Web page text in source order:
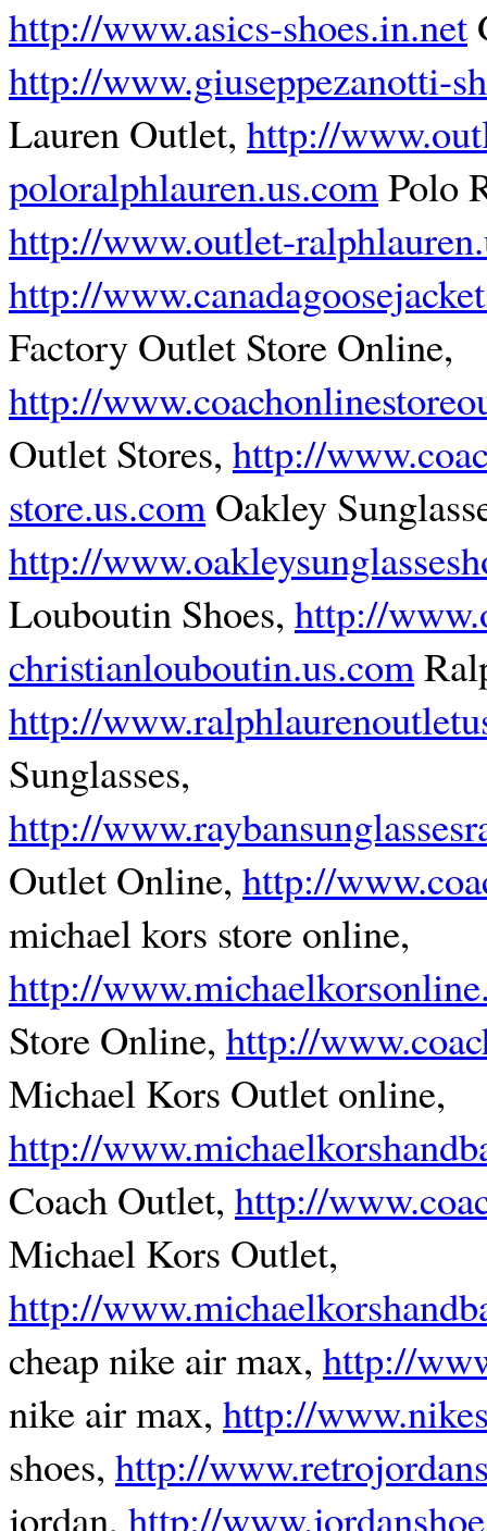
http://www.asics-shoes.in.net
http://www.giuseppezanotti-
Lauren Outlet, http://
poloralphlauren.us.comPolo
http://www.outlet-
http://
Factory Outlet Store Online,
http://
Outlet Stores, http://
store.us.comOakley
http://
Louboutin Shoes, http://
christianlouboutin.us.com
http://
Sunglasses,
http://
Outlet Online, http://
michael kors store online,
http://
Store Online, http://
Michael Kors Outlet online,
http://
Coach Outlet, http://
Michael Kors Outlet,
http://
cheap nike air max, http://
nike air max, http://
shoes, http://
jordan, http://